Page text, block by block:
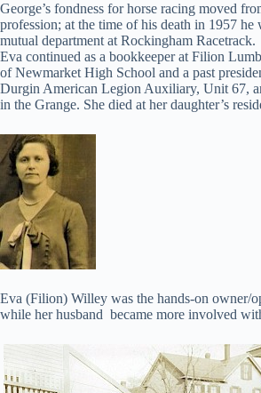
George’s fondness for horse racing moved
profession; at the time of his death in 1957 he
mutual department at Rockingham
Eva continued as a bookkeeper at Filion
of Newmarket High School and a past
Durgin American Legion Auxiliary, Unit 67,
in the Grange. She died at her daughter’s
Eva (Filion) Willey was the hands-on owner/
while her husband became more involved